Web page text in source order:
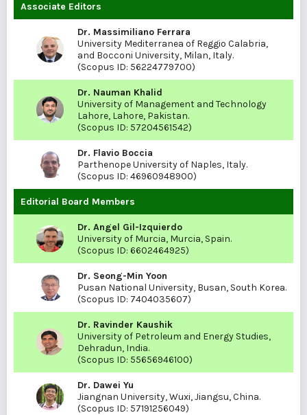
Associate Editors
Dr. Massimiliano Ferrara
University Mediterranea of Reggio Calabria,
and Bocconi University, Milan, Italy.
(Scopus ID: 56224779700)
Dr. Nauman Khalid
University of Management and Technology
Lahore, Lahore, Pakistan.
(Scopus ID: 57204561542)
Dr. Flavio Boccia
Parthenope University of Naples, Italy.
(Scopus ID: 46960948900)
Editorial Board Members
Dr. Angel Gil-Izquierdo
University of Murcia, Murcia, Spain.
(Scopus ID: 6602464925)
Dr. Seong-Min Yoon
Pusan National University, Busan, South Korea.
(Scopus ID: 7404035607)
Dr. Ravinder Kaushik
University of Petroleum and Energy Studies,
Dehradun, India.
(Scopus ID: 55656946100)
Dr. Dawei Yu
Jiangnan University, Wuxi, Jiangsu, China.
(Scopus ID: 57191256049)